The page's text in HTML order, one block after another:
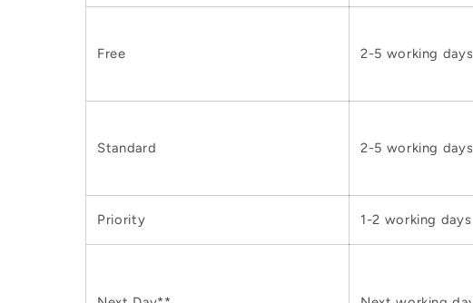
Free 2-5 working days
Standard 2-5 working days
Priority 1-2 working days